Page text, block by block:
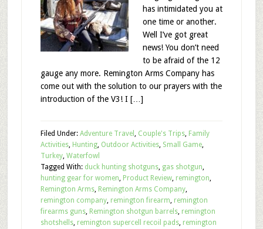
has intimidated you at
one time or another.
Well I’ve got great
news! You don’t need
to be afraid of the 12
gauge any more. Remington Arms Company has
come out with the solution to our prayers with the
introduction of the V3! I […]
Filed Under: Adventure Travel , Couple's Trips, Family
Activities, Hunting, Outdoor Activities, Small Game,
Turkey, Waterfowl
Tagged With: duck hunting shotguns, gas shotgun,
hunting gear for women, Product Review, remington,
Remington Arms, Remington Arms Company,
remington company, remington firearm, remington
firearms guns, Remington shotgun barrels, remington
shotshells, remington supercell recoil pads, remington